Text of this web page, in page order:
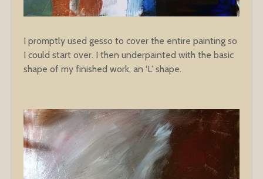
I promptly used gesso to cover the entire painting so
I could start over. I then underpainted with the basic
shape of my finished work, an ‘L’ shape.